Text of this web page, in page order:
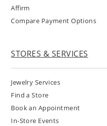
Affirm
Compare Payment Options
STORES & SERVICES
Jewelry Services
Find a Store
Book an Appointment
In-Store Events